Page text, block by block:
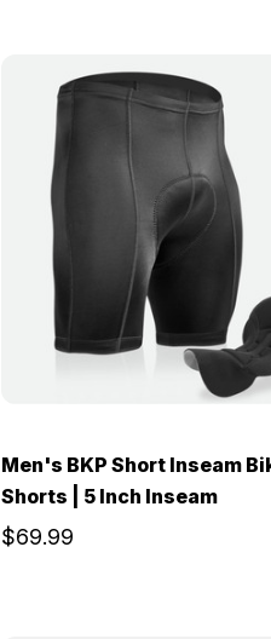
Men's BKP Short Inseam
Shorts | 5 Inch Inseam
$69.99